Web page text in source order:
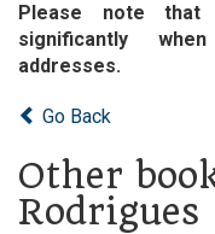
Please note that
significantly
addresses.
Go Back
Other
Rodrigues